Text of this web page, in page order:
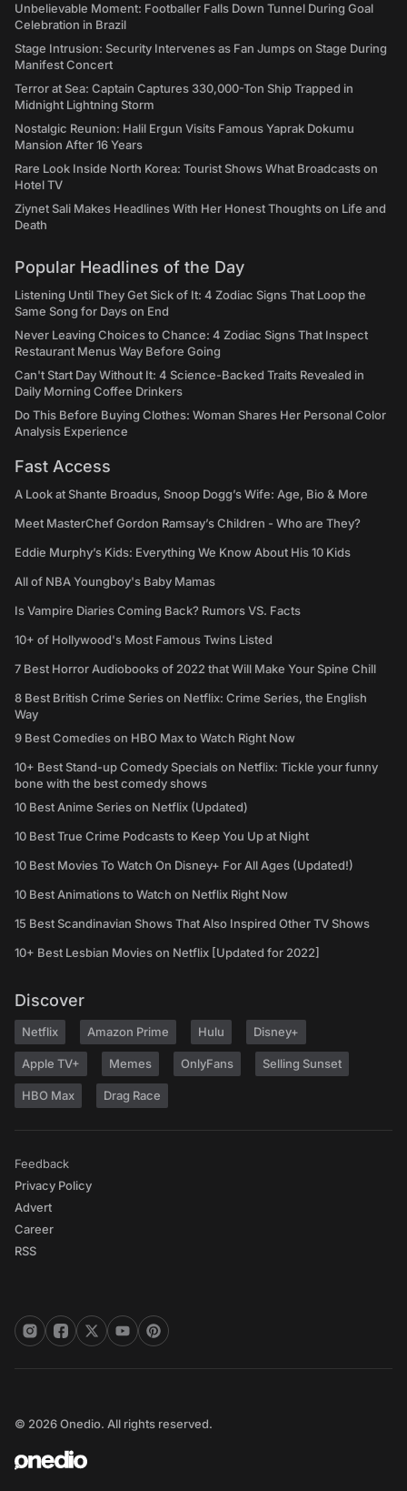
Unbelievable Moment: Footballer Falls Down Tunnel During Goal
Celebration in Brazil
Stage Intrusion: Security Intervenes as Fan Jumps on Stage During
Manifest Concert
Terror at Sea: Captain Captures 330,000-Ton Ship Trapped in
Midnight Lightning Storm
Nostalgic Reunion: Halil Ergun Visits Famous Yaprak Dokumu
Mansion After 16 Years
Rare Look Inside North Korea: Tourist Shows What Broadcasts on
Hotel TV
Ziynet Sali Makes Headlines With Her Honest Thoughts on Life and
Death
Popular Headlines of the Day
Listening Until They Get Sick of It: 4 Zodiac Signs That Loop the
Same Song for Days on End
Never Leaving Choices to Chance: 4 Zodiac Signs That Inspect
Restaurant Menus Way Before Going
Can't Start Day Without It: 4 Science-Backed Traits Revealed in
Daily Morning Coffee Drinkers
Do This Before Buying Clothes: Woman Shares Her Personal Color
Analysis Experience
Fast Access
A Look at Shante Broadus, Snoop Dogg’s Wife: Age, Bio & More
Meet MasterChef Gordon Ramsay’s Children - Who are They?
Eddie Murphy’s Kids: Everything We Know About His 10 Kids
All of NBA Youngboy's Baby Mamas
Is Vampire Diaries Coming Back? Rumors VS. Facts
10+ of Hollywood's Most Famous Twins Listed
7 Best Horror Audiobooks of 2022 that Will Make Your Spine Chill
8 Best British Crime Series on Netflix: Crime Series, the English
Way
9 Best Comedies on HBO Max to Watch Right Now
10+ Best Stand-up Comedy Specials on Netflix: Tickle your funny
bone with the best comedy shows
10 Best Anime Series on Netflix (Updated)
10 Best True Crime Podcasts to Keep You Up at Night
10 Best Movies To Watch On Disney+ For All Ages (Updated!)
10 Best Animations to Watch on Netflix Right Now
15 Best Scandinavian Shows That Also Inspired Other TV Shows
10+ Best Lesbian Movies on Netflix [Updated for 2022]
Discover
Netflix Amazon Prime Hulu Disney+
Apple TV+ Memes OnlyFans Selling Sunset
HBO Max Drag Race
Feedback
Privacy Policy
Advert
Career
RSS
© 2026 Onedio. All rights reserved.